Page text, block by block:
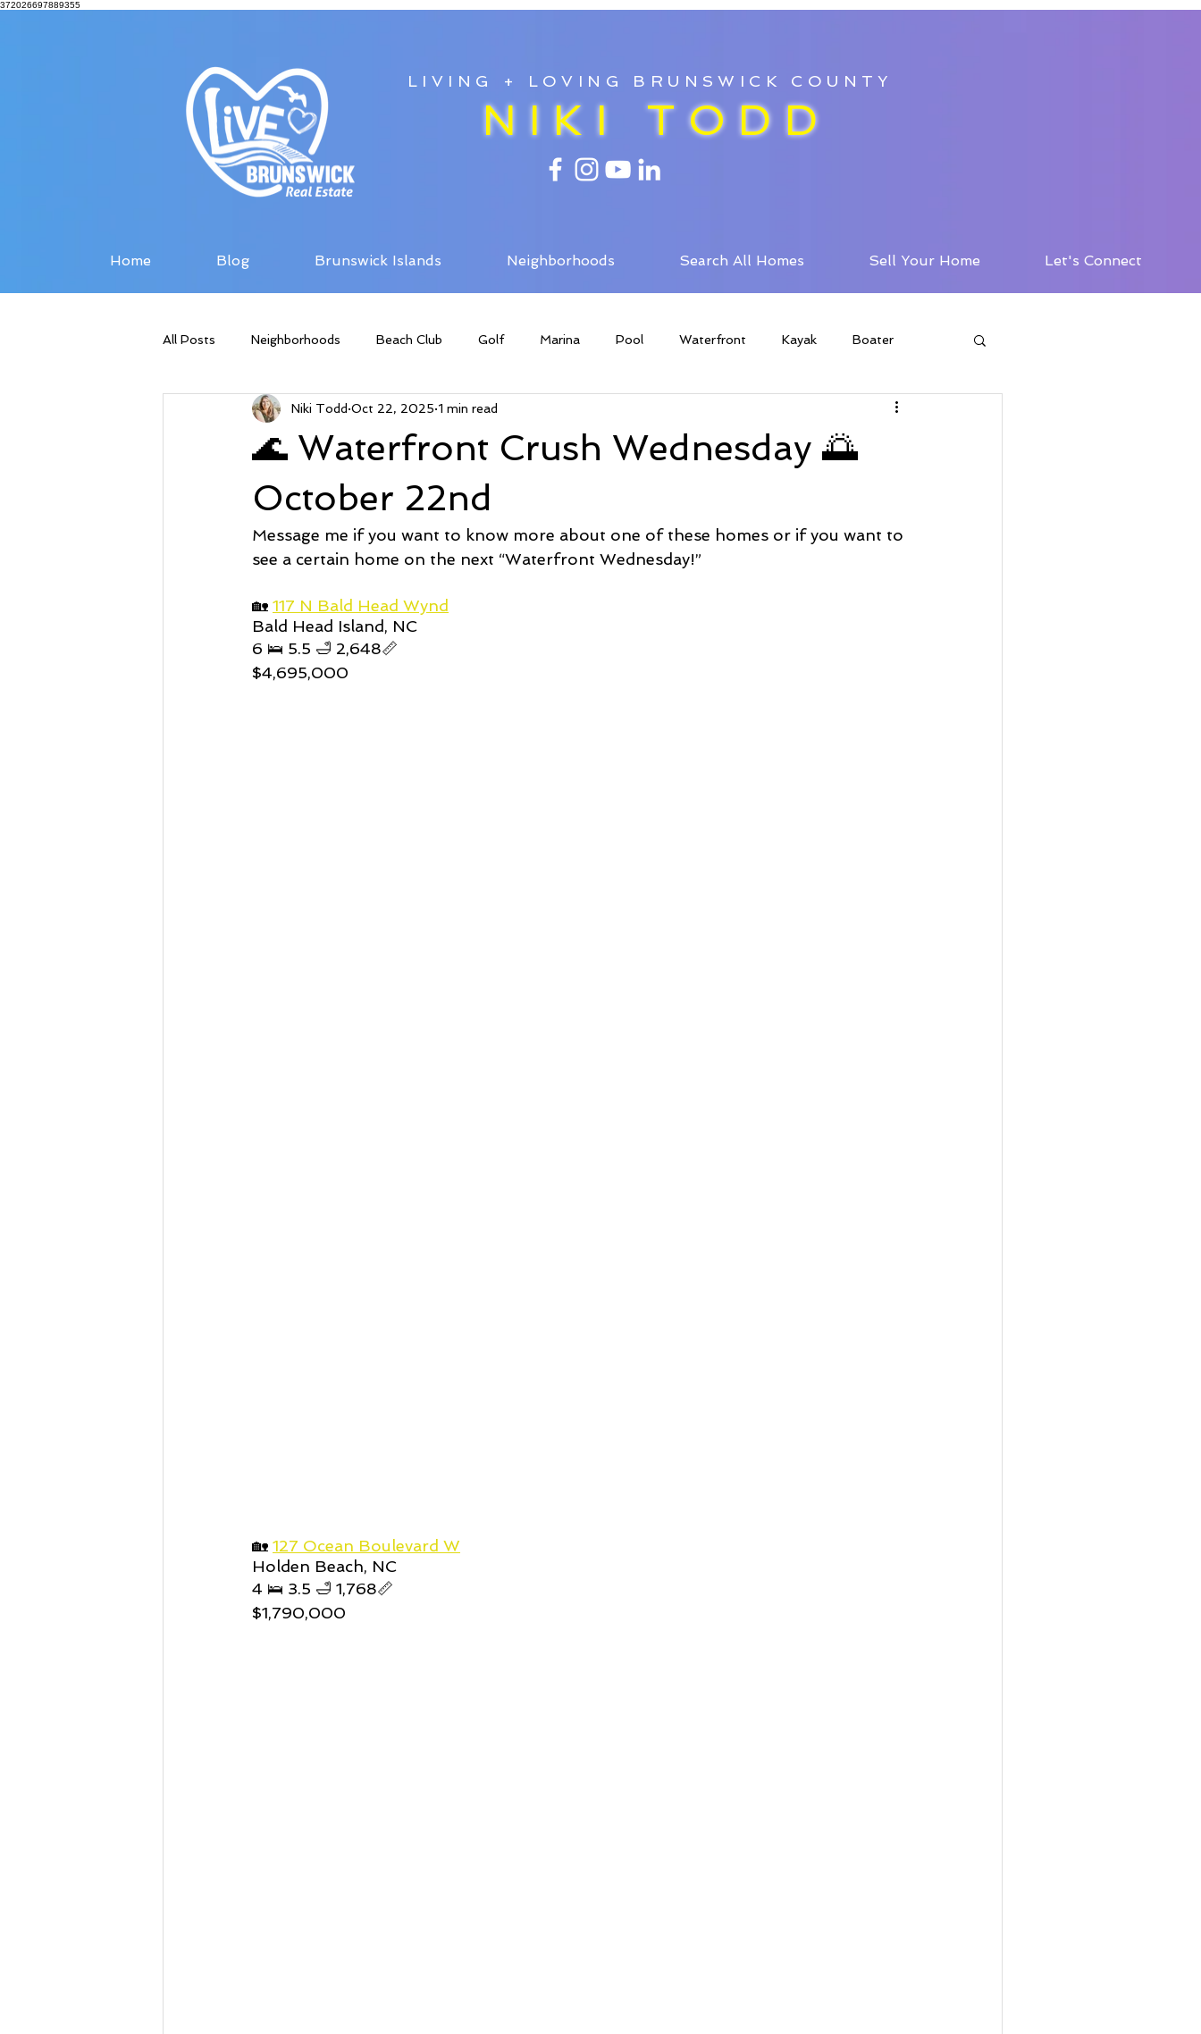
372026697889355
LIVING + LOVING BRUNSWICK COUNTY
NIKI TODD
Home Blog Brunswick Islands Neighborhoods Search All Homes Sell Your Home Let's Connect
All Posts Neighborhoods Beach Club Golf Marina Pool Waterfront Kayak Boater
Sunset Beach NC Steal of a Deal Pending Waterfront Wednesday
Market Stats Just Listed Featured Property
Oyster Harbor RiverSea Winding River Caison's Creek
🌊 Waterfront Crush Wednesday 🌅
October 22nd
Niki Todd Oct 22, 2025 1 min read
Message me if you want to know more about one of these homes or if you want to
see a certain home on the next “Waterfront Wednesday!”
🏡 117 N Bald Head Wynd
Bald Head Island, NC
6 🛌 5.5 🛁 2,648📏
$4,695,000
🏡 127 Ocean Boulevard W
Holden Beach, NC
4 🛌 3.5 🛁 1,768📏
$1,790,000